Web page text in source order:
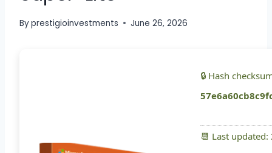
Byprestigioinvestments June 26, 2026
🔒 Hash
📆 Last